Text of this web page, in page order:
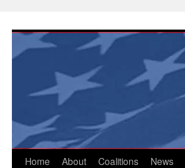
content
Home About Coalitions News